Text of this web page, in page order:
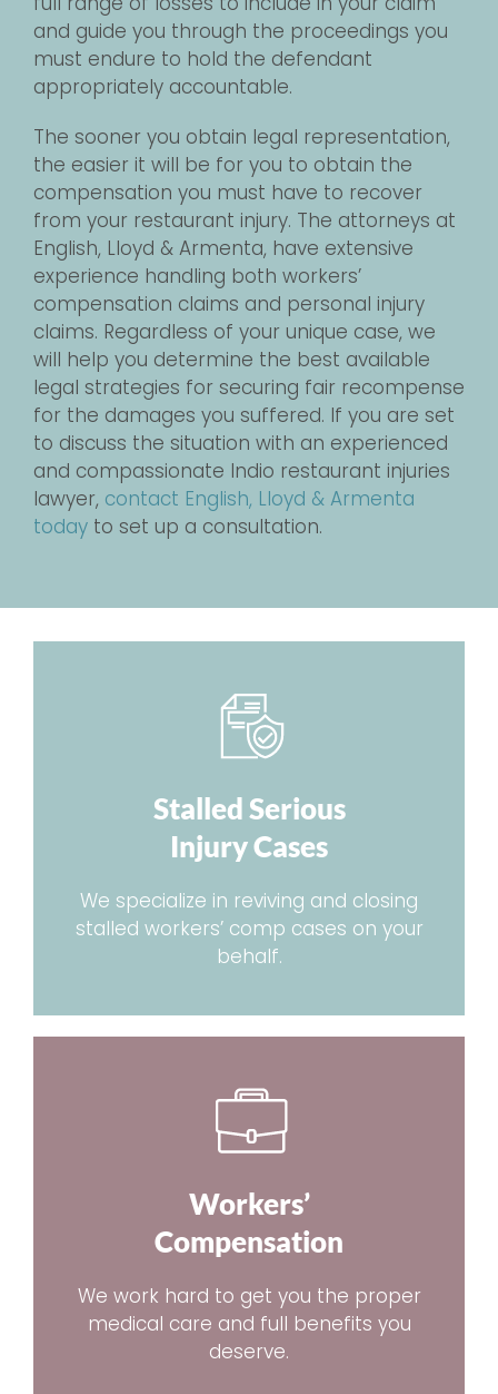
and guide you through the proceedings you
must endure to hold the defendant
appropriately accountable.
The sooner you obtain legal representation,
the easier it will be for you to obtain the
compensation you must have to recover
from your restaurant injury. The attorneys at
English, Lloyd & Armenta, have extensive
experience handling both workers’
compensation claims and personal injury
claims. Regardless of your unique case, we
will help you determine the best available
legal strategies for securing fair recompense
for the damages you suffered. If you are set
to discuss the situation with an experienced
and compassionate Indio restaurant injuries
lawyer, contact English, Lloyd & Armenta
today to set up a consultation.
Stalled Serious
Injury Cases
We specialize in reviving and closing
stalled workers’ comp cases on your
behalf.
Workers’
Compensation
We work hard to get you the proper
medical care and full benefits you
deserve.